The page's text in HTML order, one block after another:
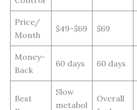
Price/
Month
$49-$69 $69
Money-
Back
60 days 60 days
Best
Slow
metabol
Overall